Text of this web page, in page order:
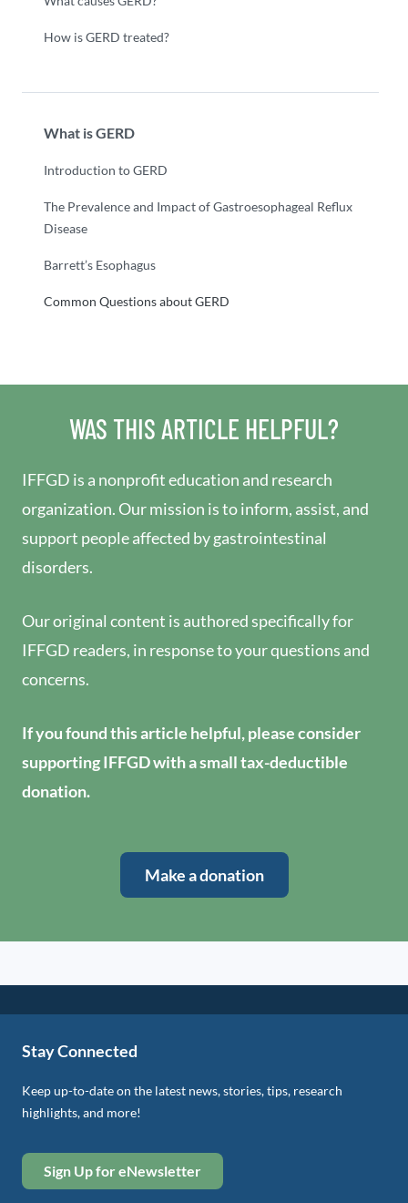
How is GERD treated?
What is GERD
Introduction to GERD
The Prevalence and Impact of Gastroesophageal Reflux
Disease
Barrett’s Esophagus
Common Questions about GERD
WAS THIS ARTICLE HELPFUL?
IFFGD is a nonprofit education and research
organization. Our mission is to inform, assist, and
support people affected by gastrointestinal
disorders.
Our original content is authored specifically for
IFFGD readers, in response to your questions and
concerns.
If you found this article helpful, please consider
supporting IFFGD with a small tax-deductible
donation.
Make a donation
Stay Connected
Keep up-to-date on the latest news, stories, tips, research
highlights, and more!
Sign Up for eNewsletter